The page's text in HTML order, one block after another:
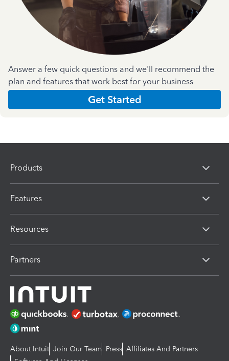
Answer a few quick questions and we'll recommend the
plan and features that work best for your business
Get Started
Products
Features
Resources
Partners
About Intuit Join Our Team Press Affiliates And Partners